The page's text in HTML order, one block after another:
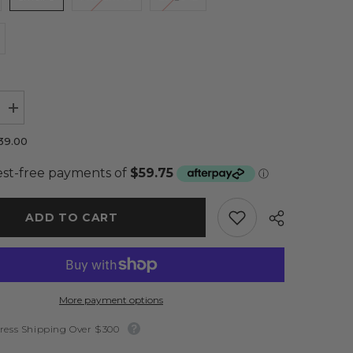
Increase
for
Avi
Rasberry
Elle
ADD TO CART
More payment options
Shipping Over $300